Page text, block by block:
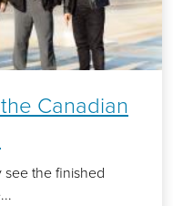
Canadian
see the finished